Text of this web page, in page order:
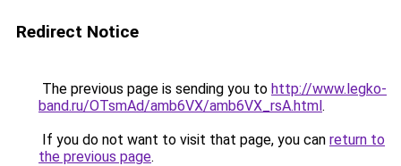
Redirect Notice
The previous page is sending you to http://www.legko-
band.ru/OTsmAd/amb6VX/amb6VX_rsA.html.
If you do not want to visit that page, you can return to
the previous page.